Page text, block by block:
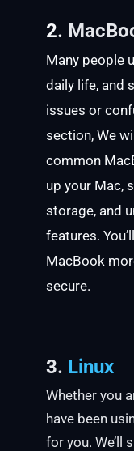
2.
Many people
daily life, and
issues or
section, We
common
up your Mac,
storage, and
features.
MacBook
secure.
3. Linux
Whether you
have been
for you. We’ll